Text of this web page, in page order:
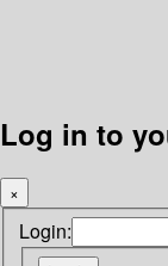
Log in to
×
Login: